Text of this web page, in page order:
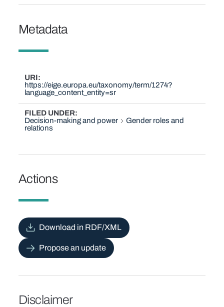
Metadata
URI
https://eige.europa.eu/taxonomy/term/1274?
language_content_entity=sr
FILED UNDER
Decision-making and power
Gender roles and
relations
Actions
Download in RDF/XML
Propose an update
Disclaimer